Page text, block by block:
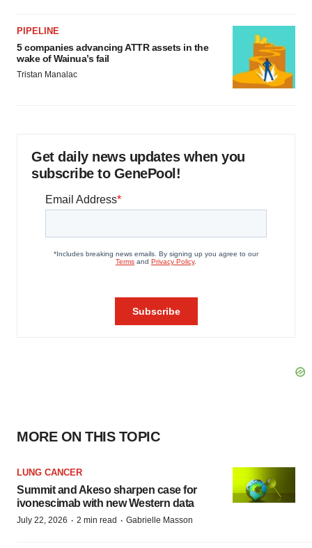
PIPELINE
5 companies advancing ATTR assets in the
wake of Wainua’s fail
Tristan Manalac
Get daily news updates when you
subscribe to GenePool!
MORE ON THIS TOPIC
LUNG CANCER
Summit and Akeso sharpen case for
ivonescimab with new Western data
July 22, 2026 · 2 min read · Gabrielle Masson